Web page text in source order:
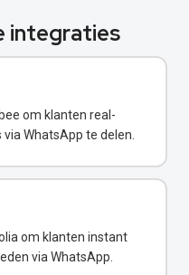
integraties
om klanten real-
WhatsApp te delen.
om klanten instant
via WhatsApp.